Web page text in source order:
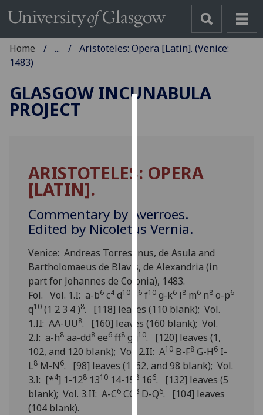
cookies
user
experience
allow
for
personalised
advertising
via
third
parties.
You
can
find
out
Home ...
Aristoteles: Opera [Latin]. (Venice:
1483)
GLASGOW INCUNABULA
PROJECT
ARISTOTELES: OPERA
[LATIN].
Commentary by Averroes.
Edited by Nicoletus Vernia.
Venice: Andreas Torresanus, de Asula and
Bartholomaeus de Blavis, de Alexandria (in
part for Johannes de Colonia), 1483.
Fol. Vol. 1.I: a-b6 c4 d10 6 f10 g-k6 l8 m6 n8 o-p6
q10 (1 2 3 4 )8. [118] leaves (110 blank); Vol.
1.II: AA-UU8. [160] leaves (160 blank); Vol.
2.I: a-h8 aa-dd8 ee6 ff8 gg 10. [120] leaves (1,
102, and 120 blank); Vol. 2.II: A10 B-F8 G-H6 I-
L8 M-N6. [98] leaves (1, 62, and 98 blank); Vol.
3.I: [*4] 1-128 1310 14-15 8 166. [132] leaves (5
blank); Vol. 3.II: A-C6 CC 8 D-Q6. [104] leaves
(104 blank).